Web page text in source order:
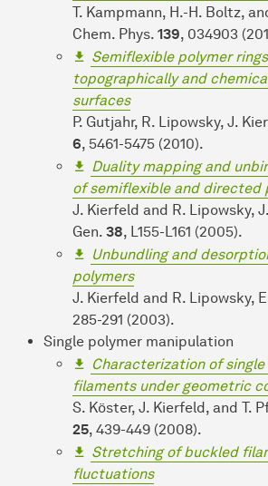
T. Kampmann, H.-H. Boltz,
Chem. Phys. 139, 034903
Semiflexible polymer
topographically and
surfaces
P. Gutjahr, R. Lipowsky, J.
6, 5461-5475 (2010).
Duality mapping and
of semiflexible and directed
J. Kierfeld and R. Lipowsky,
Gen. 38, L155-L161 (2005).
Unbundling and
polymers
J. Kierfeld and R. Lipowsky,
285-291 (2003).
Single polymer manipulation
Characterization of
filaments under geometric
S. Köster, J. Kierfeld, and T.
25, 439-449 (2008).
Stretching of buckled
fluctuations